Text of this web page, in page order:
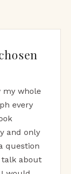
my whole
every
and only
question
talk about